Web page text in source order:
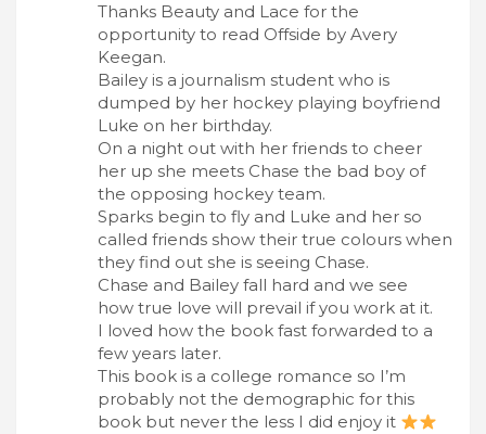
Thanks Beauty and Lace for the
opportunity to read Offside by Avery
Keegan.
Bailey is a journalism student who is
dumped by her hockey playing boyfriend
Luke on her birthday.
On a night out with her friends to cheer
her up she meets Chase the bad boy of
the opposing hockey team.
Sparks begin to fly and Luke and her so
called friends show their true colours when
they find out she is seeing Chase.
Chase and Bailey fall hard and we see
how true love will prevail if you work at it.
I loved how the book fast forwarded to a
few years later.
This book is a college romance so I’m
probably not the demographic for this
book but never the less I did enjoy it